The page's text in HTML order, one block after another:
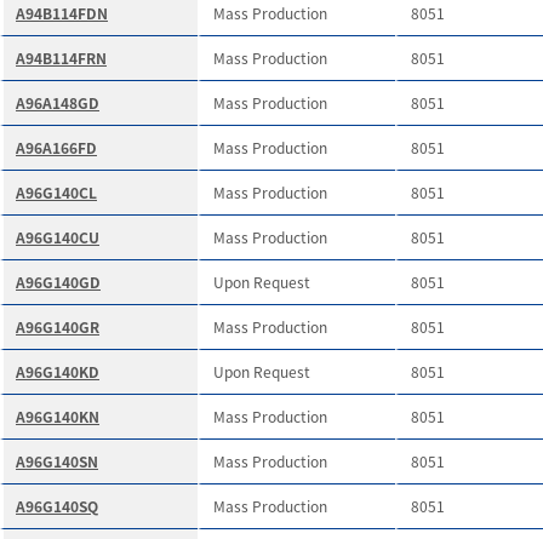
A94B114FDN Mass Production 8051
A94B114FRN Mass Production 8051
A96A148GD Mass Production 8051
A96A166FD Mass Production 8051
A96G140CL Mass Production 8051
A96G140CU Mass Production 8051
A96G140GD Upon Request 8051
A96G140GR Mass Production 8051
A96G140KD Upon Request 8051
A96G140KN Mass Production 8051
A96G140SN Mass Production 8051
A96G140SQ Mass Production 8051